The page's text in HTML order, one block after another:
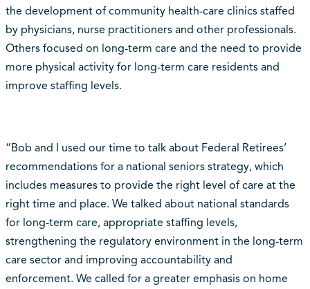
the development of community health-care clinics staffed
by physicians, nurse practitioners and other professionals.
Others focused on long-term care and the need to provide
more physical activity for long-term care residents and
improve staffing levels.
“Bob and I used our time to talk about Federal Retirees’
recommendations for a national seniors strategy, which
includes measures to provide the right level of care at the
right time and place. We talked about national standards
for long-term care, appropriate staffing levels,
strengthening the regulatory environment in the long-term
care sector and improving accountability and
enforcement. We called for a greater emphasis on home